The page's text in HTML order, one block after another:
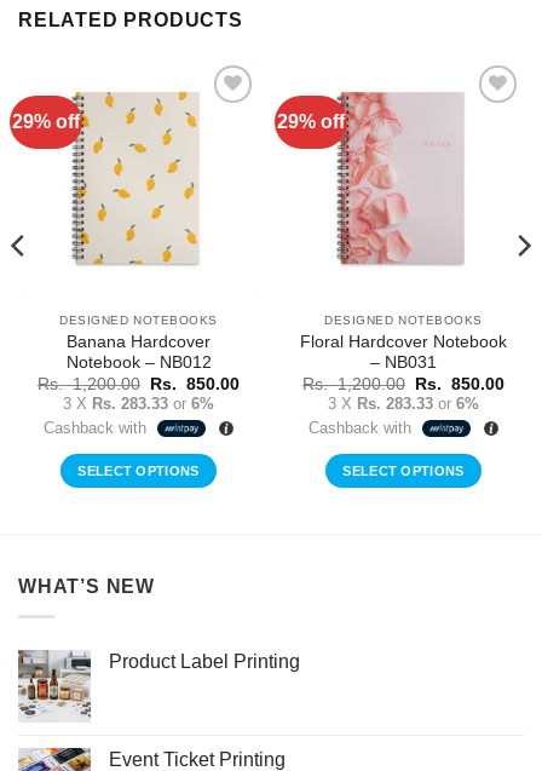
RELATED PRODUCTS
29% off
DESIGNED NOTEBOOKS
Banana Hardcover
Notebook – NB012
Rs.1,200.00
Original
price
was:
Rs.
Rs. 850.00Current
3 X Rs. 283.33 or 6%
Cashback with
SELECT OPTIONS
29% off
DESIGNED NOTEBOOKS
Floral Hardcover Notebook
– NB031
Rs.1,200.00
Original
price
was:
Rs.
Rs. 850.00
3 X Rs. 283.33 or 6%
Cashback with
SELECT OPTIONS
WHAT’S NEW
Product Label Printing
Event Ticket Printing